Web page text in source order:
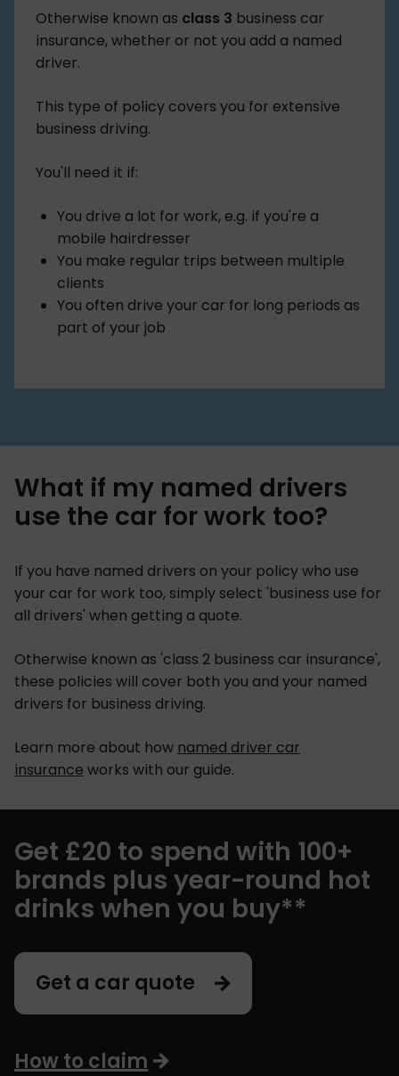
Otherwise known as class 3 business car
insurance, whether or not you add a named
driver.
This type of policy covers you for extensive
business driving.
You'll need it if:
You drive a lot for work, e.g. if you're a
mobile hairdresser
You make regular trips between multiple
clients
You often drive your car for long periods as
part of your job
What if my named drivers
use the car for work too?
If you have named drivers on your policy who use
your car for work too, simply select 'business use for
all drivers' when getting a quote.
Otherwise known as 'class 2 business car insurance',
these policies will cover both you and your named
drivers for business driving.
Learn more about how named driver car
insurance works with our guide.
Get £20 to spend with 100+
brands plus year-round hot
drinks when you buy**
Get a car quote
How to claim